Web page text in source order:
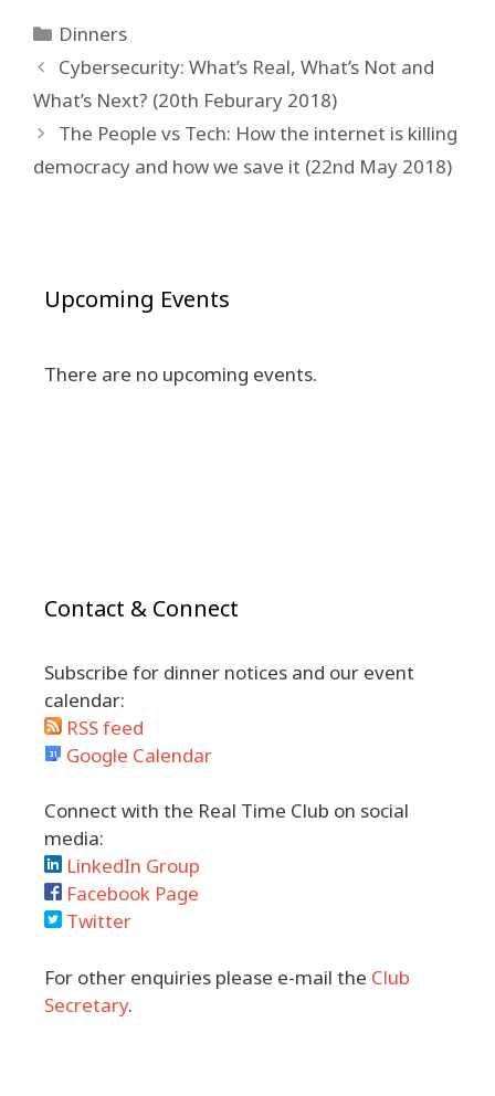
Categories
Dinners
Post
navigation
Cybersecurity: What’s Real, What’s Not and
What’s Next? (20th Feburary 2018)
The People vs Tech: How the internet is killing
democracy and how we save it (22nd May 2018)
Upcoming Events
There are no upcoming events.
Contact & Connect
Subscribe for dinner notices and our event
calendar:
RSS feed
Google Calendar
Connect with the Real Time Club on social
media:
LinkedIn Group
Facebook Page
Twitter
For other enquiries please e-mail the Club
Secretary.